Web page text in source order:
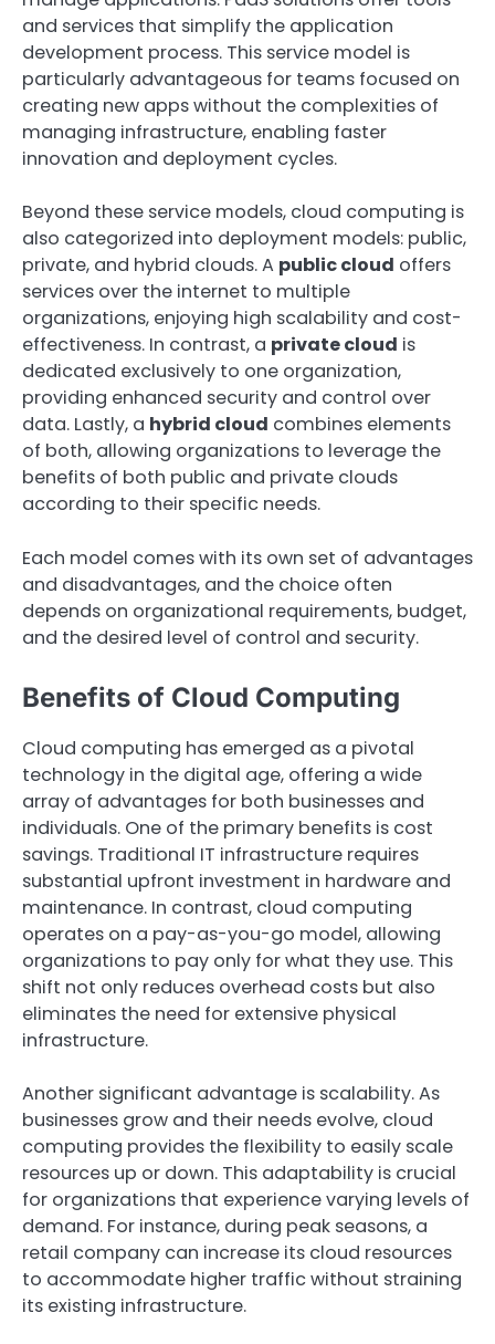
and services that simplify the application
development process. This service model is
particularly advantageous for teams focused on
creating new apps without the complexities of
managing infrastructure, enabling faster
innovation and deployment cycles.
Beyond these service models, cloud computing is
also categorized into deployment models: public,
private, and hybrid clouds. A public cloud offers
services over the internet to multiple
organizations, enjoying high scalability and cost-
effectiveness. In contrast, a private cloud is
dedicated exclusively to one organization,
providing enhanced security and control over
data. Lastly, a hybrid cloud combines elements
of both, allowing organizations to leverage the
benefits of both public and private clouds
according to their specific needs.
Each model comes with its own set of advantages
and disadvantages, and the choice often
depends on organizational requirements, budget,
and the desired level of control and security.
Benefits of Cloud Computing
Cloud computing has emerged as a pivotal
technology in the digital age, offering a wide
array of advantages for both businesses and
individuals. One of the primary benefits is cost
savings. Traditional IT infrastructure requires
substantial upfront investment in hardware and
maintenance. In contrast, cloud computing
operates on a pay-as-you-go model, allowing
organizations to pay only for what they use. This
shift not only reduces overhead costs but also
eliminates the need for extensive physical
infrastructure.
Another significant advantage is scalability. As
businesses grow and their needs evolve, cloud
computing provides the flexibility to easily scale
resources up or down. This adaptability is crucial
for organizations that experience varying levels of
demand. For instance, during peak seasons, a
retail company can increase its cloud resources
to accommodate higher traffic without straining
its existing infrastructure.